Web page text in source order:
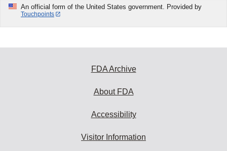
An official form of the United States government. Provided by
Touchpoints
FDA Archive
About FDA
Accessibility
Visitor Information